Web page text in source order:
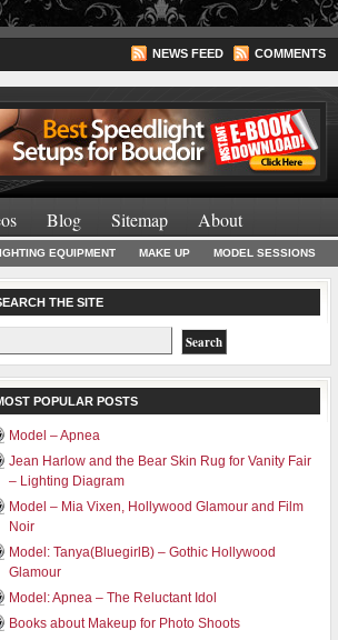
NEWS FEED COMMENTS
Lighting Books
Blog Sitemap About
EQUIPMENT MAKE UP MODEL SESSIONS
THE SITE
POPULAR POSTS
Model – Apnea
Jean Harlow and the Bear Skin Rug for Vanity Fair
– Lighting Diagram
Model – Mia Vixen, Hollywood Glamour and Film
Noir
Model: Tanya(BluegirlB) – Gothic Hollywood
Glamour
Model: Apnea – The Reluctant Idol
Books about Makeup for Photo Shoots